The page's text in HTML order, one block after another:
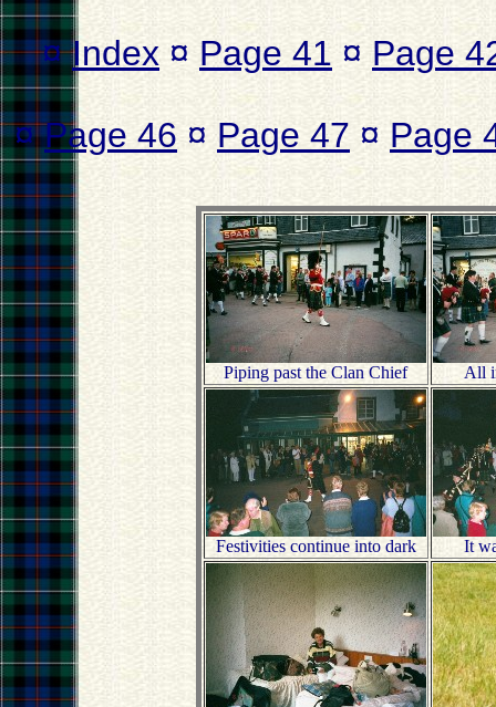
¤Index¤ Page 41 ¤ Page
¤Page 46¤Page 47 ¤ Page
Piping past the Clan Chief All
Festivities continue into dark It